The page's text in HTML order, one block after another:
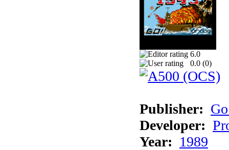
6.0
0.0 (0)
Publisher:
Developer:
Year: 1989